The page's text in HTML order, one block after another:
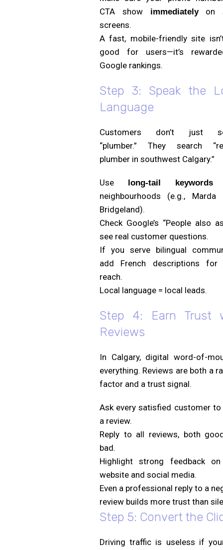
CTA show
immediatelyon
screens.
A fast, mobile-friendly site
good for users—it’s
Google rankings.
Step 3: Speak the
Language
Customers don’t just
“plumber.” They search
plumber in southwest Calgary.”
Use long-tail keywords
neighbourhoods (e.g., Marda
Bridgeland).
Check Google’s “People also
see real customer questions.
If you serve bilingual
add French descriptions for
reach.
Local language = local leads.
Step 4: Earn Trust
Reviews
In Calgary, digital word-of-
everything. Reviews are both a
factor and a trust signal.
Ask every satisfied customer to
a review.
Reply to all reviews, both
bad.
Highlight strong feedback
website and social media.
Even a professional reply to a
review builds more trust than
Step 5: Convert the
Driving traffic is useless if